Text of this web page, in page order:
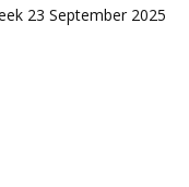
23 September 2025